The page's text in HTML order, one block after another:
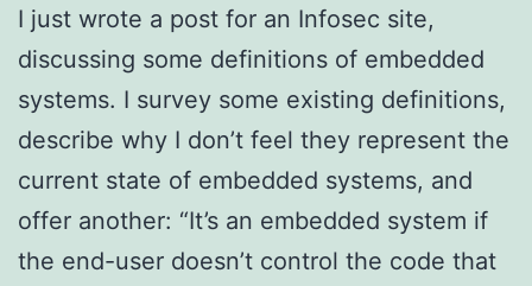
I just wrote a post for an Infosec site,
discussing some definitions of embedded
systems. I survey some existing definitions,
describe why I don’t feel they represent the
current state of embedded systems, and
offer another: “It’s an embedded system if
the end-user doesn’t control the code that